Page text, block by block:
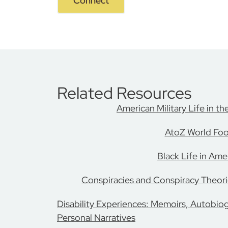
Related Resources
American Military Life in
AtoZ World
Black Life in
Conspiracies and Conspiracy
Disability Experiences: Memoirs,
Personal Narratives